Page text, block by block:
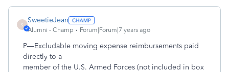
S
SweetieJean
Alumni - Champ Forum|Forum|7 years ago
P—Excludable moving expense reimbursements paid
directly to a
member of the U.S. Armed Forces (not included in box